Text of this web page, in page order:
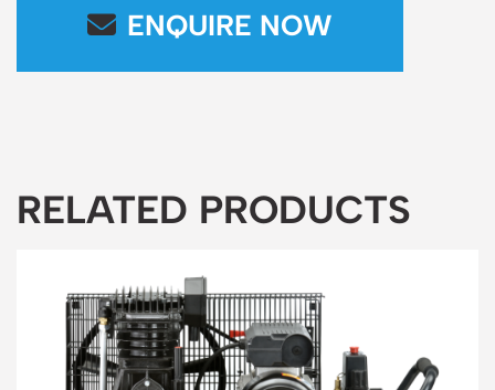
ENQUIRE NOW
RELATED PRODUCTS